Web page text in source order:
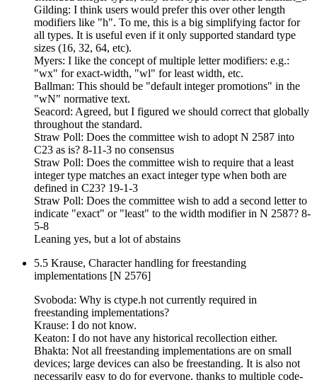
Gilding: I think users would prefer this over other length
modifiers like "h". To me, this is a big simplifying factor for
all types. It is useful even if it only supported standard type
sizes (16, 32, 64, etc).
Myers: I like the concept of multiple letter modifiers: e.g.:
"wx" for exact-width, "wl" for least width, etc.
Ballman: This should be "default integer promotions" in the
"wN" normative text.
Seacord: Agreed, but I figured we should correct that globally
throughout the standard.
Straw Poll: Does the committee wish to adopt N 2587 into
C23 as is? 8-11-3 no consensus
Straw Poll: Does the committee wish to require that a least
integer type matches an exact integer type when both are
defined in C23? 19-1-3
Straw Poll: Does the committee wish to add a second letter to
indicate "exact" or "least" to the width modifier in N 2587? 8-
5-8
Leaning yes, but a lot of abstains
5.5 Krause, Character handling for freestanding
implementations [N 2576]
Svoboda: Why is ctype.h not currently required in
freestanding implementations?
Krause: I do not know.
Keaton: I do not have any historical recollection either.
Bhakta: Not all freestanding implementations are on small
devices; large devices can also be freestanding. It is also not
necessarily easy to do for everyone, thanks to multiple code-